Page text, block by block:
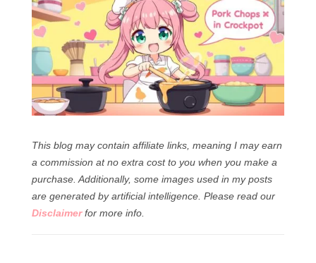
This blog may contain affiliate links, meaning I may earn
a commission at no extra cost to you when you make a
purchase. Additionally, some images used in my posts
are generated by artificial intelligence. Please read our
Disclaimer for more info.